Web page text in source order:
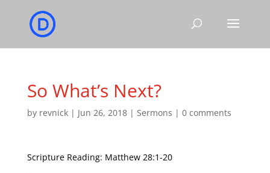
So What’s Next?
by revnick| Jun 26, 2018| Sermons | 0 comments
Scripture Reading: Matthew 28:1-20